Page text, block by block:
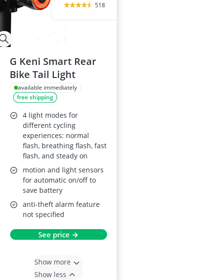
518
G Keni Smart Rear
Bike Tail Light
available immediately
free shipping
4 light modes for
different cycling
experiences: normal
flash, breathing flash, fast
flash, and steady on
motion and light sensors
for automatic on/off to
save battery
anti-theft alarm feature
not specified
See price →
Show more
Show less